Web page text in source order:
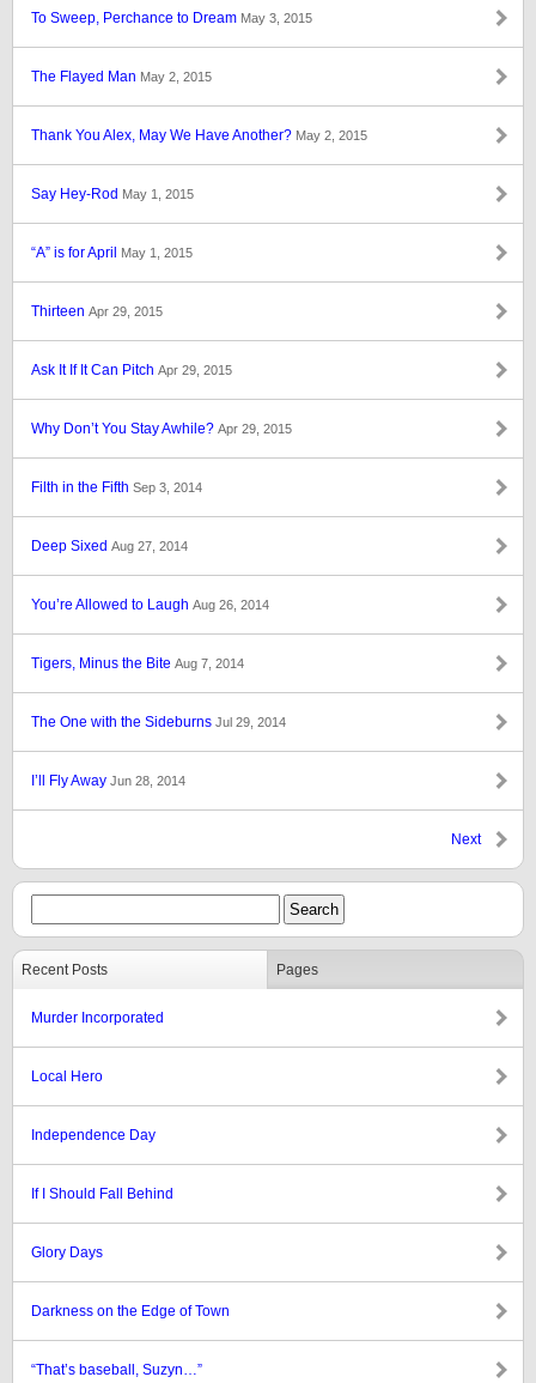
To Sweep, Perchance to Dream May 3, 2015
The Flayed Man May 2, 2015
Thank You Alex, May We Have Another? May 2, 2015
Say Hey-Rod May 1, 2015
“A” is for April May 1, 2015
Thirteen Apr 29, 2015
Ask It If It Can Pitch Apr 29, 2015
Why Don’t You Stay Awhile? Apr 29, 2015
Filth in the Fifth Sep 3, 2014
Deep Sixed Aug 27, 2014
You’re Allowed to Laugh Aug 26, 2014
Tigers, Minus the Bite Aug 7, 2014
The One with the Sideburns Jul 29, 2014
I’ll Fly Away Jun 28, 2014
Next
Recent Posts Pages
Murder Incorporated
Local Hero
Independence Day
If I Should Fall Behind
Glory Days
Darkness on the Edge of Town
“That’s baseball, Suzyn…”